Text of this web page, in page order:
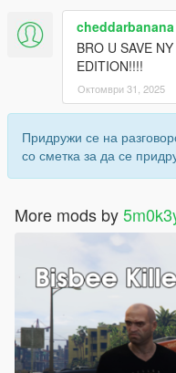
cheddarbanana
BRO U SAVE
EDITION!!!!
Октомври 31, 2025
Придружи се на
со сметка за да се
More mods by